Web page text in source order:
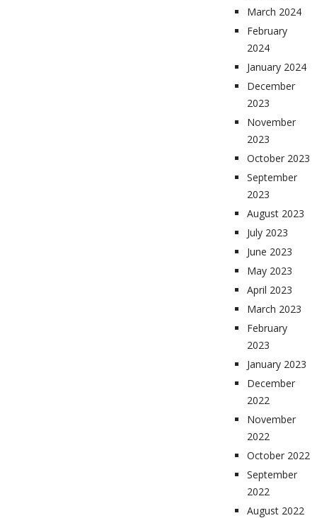
March 2024
February
2024
January 2024
December
2023
November
2023
October 2023
September
2023
August 2023
July 2023
June 2023
May 2023
April 2023
March 2023
February
2023
January 2023
December
2022
November
2022
October 2022
September
2022
August 2022